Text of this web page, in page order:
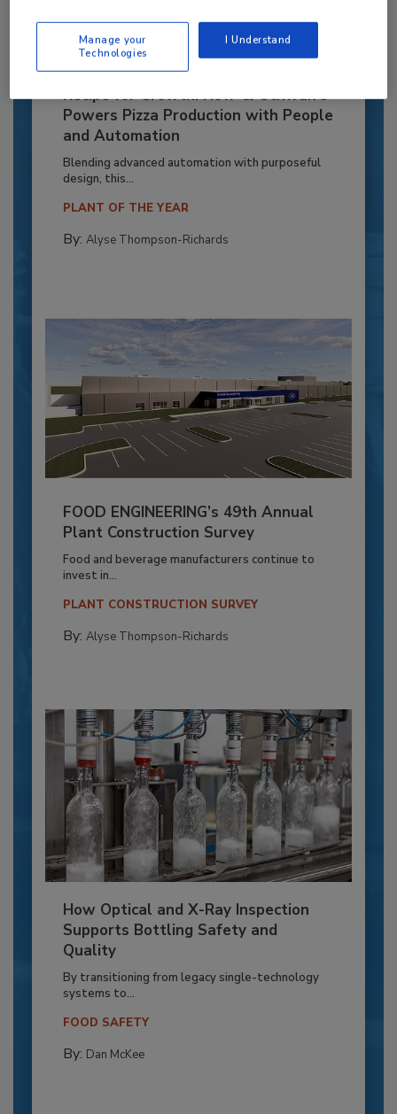
Recipe for Growth: How CJ Schwan’s
Powers Pizza Production with People
and Automation
Blending advanced automation with purposeful
design, this...
PLANT OF THE YEAR
By: Alyse Thompson-Richards
FOOD ENGINEERING’s 49th Annual
Plant Construction Survey
Food and beverage manufacturers continue to
invest in...
PLANT CONSTRUCTION SURVEY
By: Alyse Thompson-Richards
How Optical and X-Ray Inspection
Supports Bottling Safety and
Quality
By transitioning from legacy single-technology
systems to...
FOOD SAFETY
By: Dan McKee
Manage your
Technologies
I Understand